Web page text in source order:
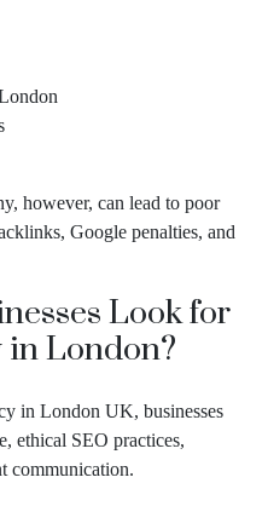
however, can lead to poor
Google penalties, and
Look for
in London?
in London UK, businesses
ethical SEO practices,
communication.